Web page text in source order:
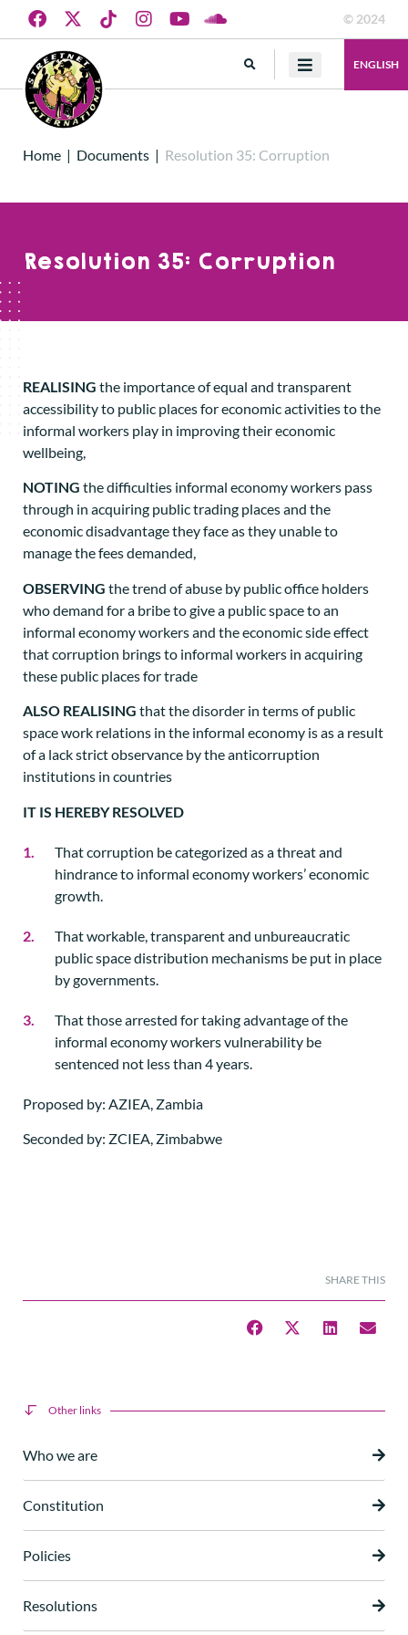
© 2024
ENGLISH
Home | Documents | Resolution 35: Corruption
Resolution 35: Corruption
REALISING the importance of equal and transparent
accessibility to public places for economic activities to the
informal workers play in improving their economic
wellbeing,
NOTING the difficulties informal economy workers pass
through in acquiring public trading places and the
economic disadvantage they face as they unable to
manage the fees demanded,
OBSERVING the trend of abuse by public office holders
who demand for a bribe to give a public space to an
informal economy workers and the economic side effect
that corruption brings to informal workers in acquiring
these public places for trade
ALSO REALISING that the disorder in terms of public
space work relations in the informal economy is as a result
of a lack strict observance by the anticorruption
institutions in countries
IT IS HEREBY RESOLVED
That corruption be categorized as a threat and
hindrance to informal economy workers’ economic
growth.
That workable, transparent and unbureaucratic
public space distribution mechanisms be put in place
by governments.
That those arrested for taking advantage of the
informal economy workers vulnerability be
sentenced not less than 4 years.
Proposed by: AZIEA, Zambia
Seconded by: ZCIEA, Zimbabwe
SHARE THIS
Other links
Who we are
Constitution
Policies
Resolutions